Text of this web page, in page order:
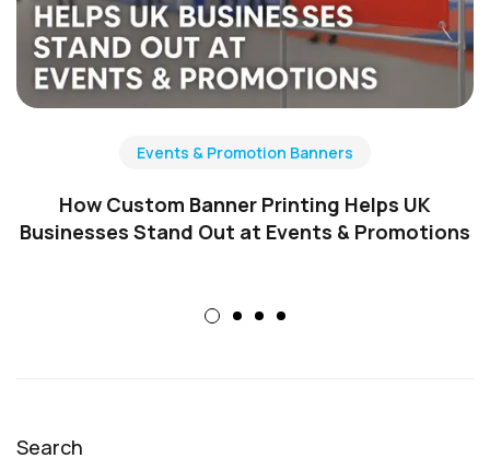
Events & Promotion Banners
How Custom Banner Printing Helps UK
Businesses Stand Out at Events & Promotions
Search